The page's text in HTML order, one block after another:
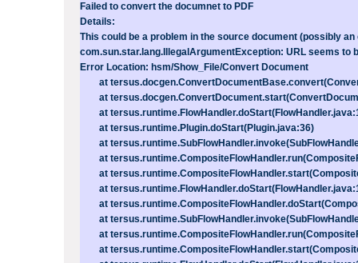
Failed to convert the documnet to PDF
Details:
This could be a problem in the source document (possibly
com.sun.star.lang.IllegalArgumentException: URL seems to
Error Location: hsm/Show_File/Convert Document
at
at
at
at tersus.runtime.Plugin.doStart(Plugin.java:36)
at
at
at
at
at
at
at
at